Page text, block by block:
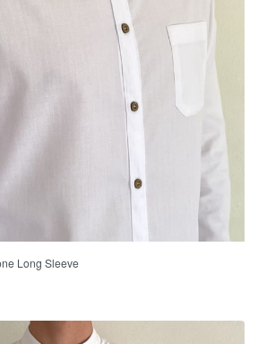
Long Sleeve